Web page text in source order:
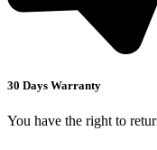
30 Days Warranty
You have the right to